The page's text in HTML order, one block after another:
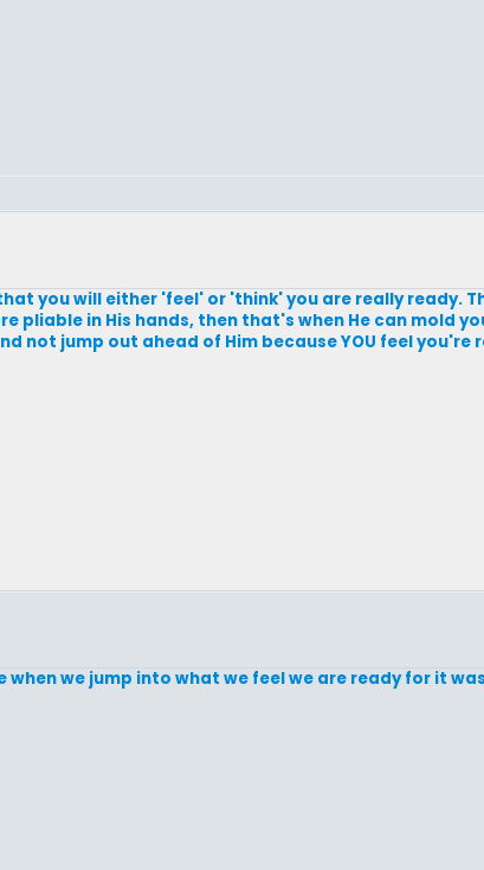
you will either 'feel' or 'think' you are really ready.
pliable in His hands, then that's when He can mold
not jump out ahead of Him because YOU feel you're
we jump into what we feel we are ready for it